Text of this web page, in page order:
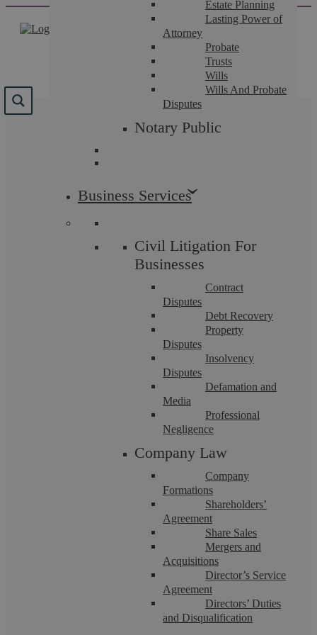
content
Estate Planning
Lasting Power of
Attorney
Probate
Trusts
Wills
Wills And Probate
Disputes
Notary Public
Business Services
Civil Litigation For
Businesses
Contract
Disputes
Debt Recovery
Property
Disputes
Insolvency
Disputes
Defamation and
Media
Professional
Negligence
Company Law
Company
Formations
Shareholders’
Agreement
Share Sales
Mergers and
Acquisitions
Director’s Service
Agreement
Directors’ Duties
and Disqualification
Civil Litigation Fees
Regulation Authority (SRA). This means that by law
we are required to be fully transparent in our pricing.
Below you will find all the information concerning our
pricing for Civil Litigation and Dispute Resolution.
If you have additional questions, pleasecall us on
02476 231000 or email enquiries@askewslegal.co.
Due to the varying nature and complexity of disputes
that can arise, it is not always possible to give a
definitive estimate of costs. It will always be our aim to
give you an estimation of the best possible cost from the
outset and keep you updated as to any changes
The hourly rate applied will be dependent on the
qualification and experience of your Solicitor and these